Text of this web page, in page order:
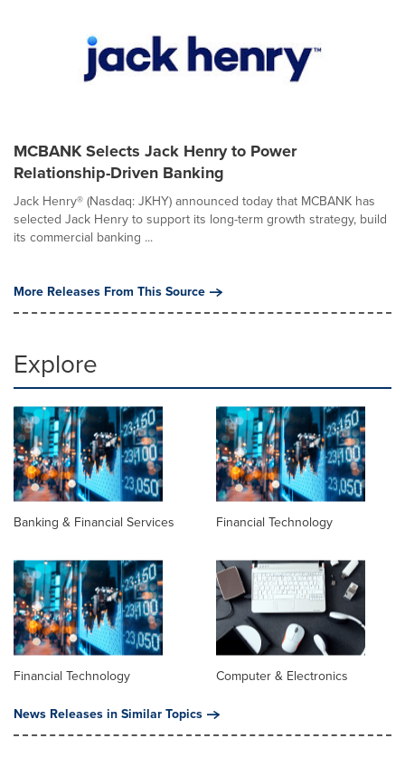
MCBANK Selects Jack Henry to Power
Relationship-Driven Banking
Jack Henry® (Nasdaq: JKHY) announced today that MCBANK has
selected Jack Henry to support its long-term growth strategy, build
its commercial banking ...
More Releases From This Source
Explore
Banking & Financial Services Financial Technology
Financial Technology
Computer & Electronics
News Releases in Similar Topics